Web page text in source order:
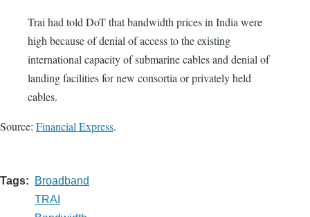
Trai had told DoT that bandwidth prices in India were
high because of denial of access to the existing
international capacity of submarine cables and denial of
landing facilities for new consortia or privately held
cables.
Source: Financial Express.
Tags
Broadband
TRAI